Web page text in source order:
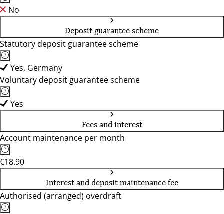
No
Deposit guarantee scheme
Statutory deposit guarantee scheme
Yes, Germany
Voluntary deposit guarantee scheme
Yes
Fees and interest
Account maintenance per month
€18.90
Interest and deposit maintenance fee
Authorised (arranged) overdraft